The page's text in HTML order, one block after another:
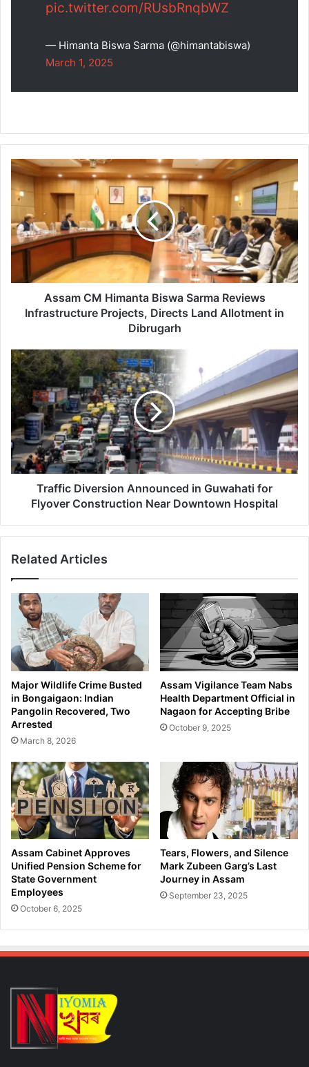
pic.twitter.com/RUsbRnqbWZ
— Himanta Biswa Sarma (@himantabiswa)
March 1, 2025
Assam
CM
Himanta
Biswa
Sarma
Reviews
Infrastructure
Projects,
Directs
Allotment
Assam CM Himanta Biswa Sarma Reviews
Infrastructure Projects, Directs Land Allotment in
Dibrugarh
Traffic
Diversion
Announced
in
Guwahati
for
Flyover
Construction
Near
Downtown
Hospital
Traffic Diversion Announced in Guwahati for
Flyover Construction Near Downtown Hospital
Related Articles
Major Wildlife Crime Busted
in Bongaigaon: Indian
Pangolin Recovered, Two
Arrested
March 8, 2026
Assam Vigilance Team Nabs
Health Department Official in
Nagaon for Accepting Bribe
October 9, 2025
Assam Cabinet Approves
Unified Pension Scheme for
State Government
Employees
October 6, 2025
Tears, Flowers, and Silence
Mark Zubeen Garg’s Last
Journey in Assam
September 23, 2025